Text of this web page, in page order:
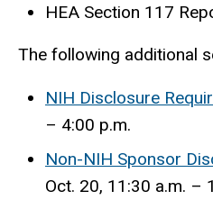
HEA Section 117
The following additional
NIH Disclosure
– 4:00 p.m.
Non-NIH Sponsor
Oct. 20, 11:30 a.m. –